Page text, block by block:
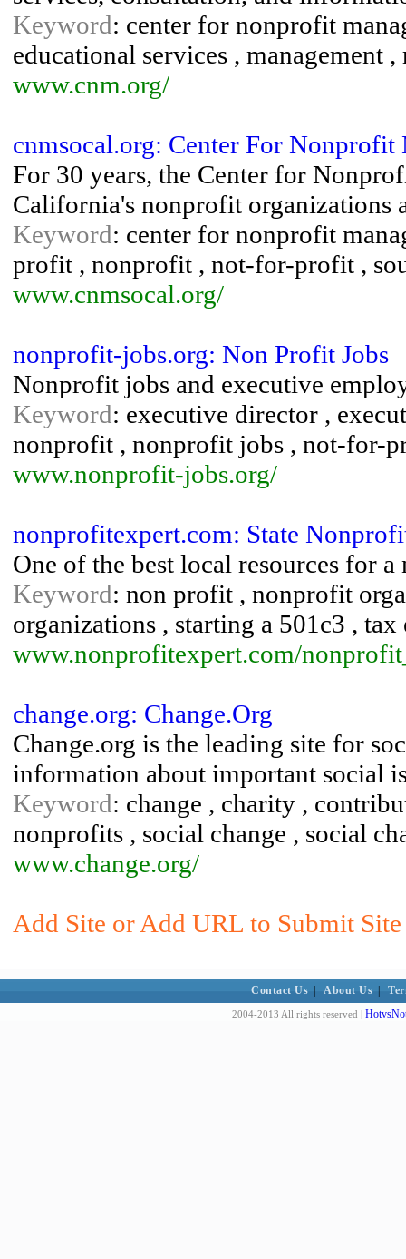
Keyword: center for nonprofit
educational services , management
www.cnm.org/
cnmsocal.org: Center For Nonprofit
For 30 years, the Center for
California's nonprofit organizations
Keyword: center for nonprofit
profit , nonprofit , not-for-profit ,
www.cnmsocal.org/
nonprofit-jobs.org: Non Profit Jobs
Nonprofit jobs and executive
Keyword: executive director ,
nonprofit , nonprofit jobs , not-for-
www.nonprofit-jobs.org/
nonprofitexpert.com: State
One of the best local resources for
Keyword: non profit , nonprofit
organizations , starting a 501c3 ,
www.nonprofitexpert.com/
change.org: Change.Org
Change.org is the leading site for
information about important social
Keyword: change , charity ,
nonprofits , social change , social
www.change.org/
Add Site or Add URL to Submit
Contact Us About Us
2004-2013 All rights reserved |